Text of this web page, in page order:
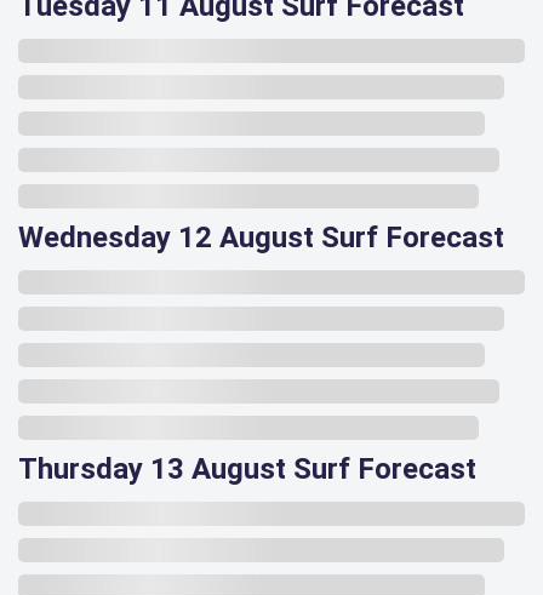
Wednesday 12 August Surf Forecast
Thursday 13 August Surf Forecast